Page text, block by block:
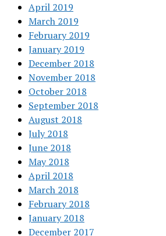
April 2019
March 2019
February 2019
January 2019
December 2018
November 2018
October 2018
September 2018
August 2018
July 2018
June 2018
May 2018
April 2018
March 2018
February 2018
January 2018
December 2017